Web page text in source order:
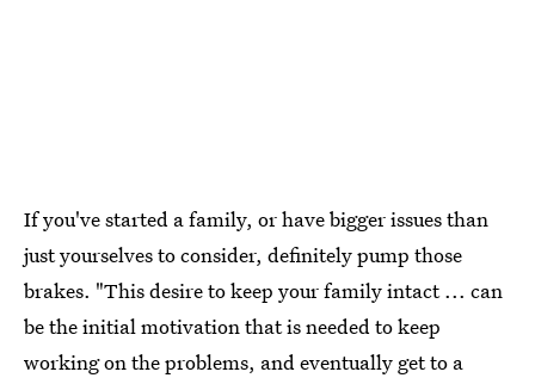
If you've started a family, or have bigger issues than
just yourselves to consider, definitely pump those
brakes. "This desire to keep your family intact ... can
be the initial motivation that is needed to keep
working on the problems, and eventually get to a